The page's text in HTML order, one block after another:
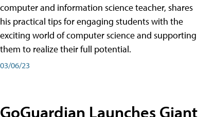
computer and information science teacher, shares
his practical tips for engaging students with the
exciting world of computer science and supporting
them to realize their full potential.
03/06/23
GoGuardian Launches Giant